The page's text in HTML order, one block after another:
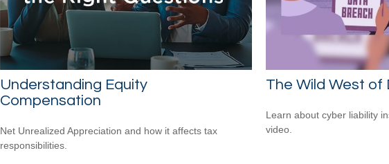
Understanding Equity
Compensation
Net Unrealized Appreciation and how it affects tax
responsibilities.
The Wild West
Learn about cyber liability
video.